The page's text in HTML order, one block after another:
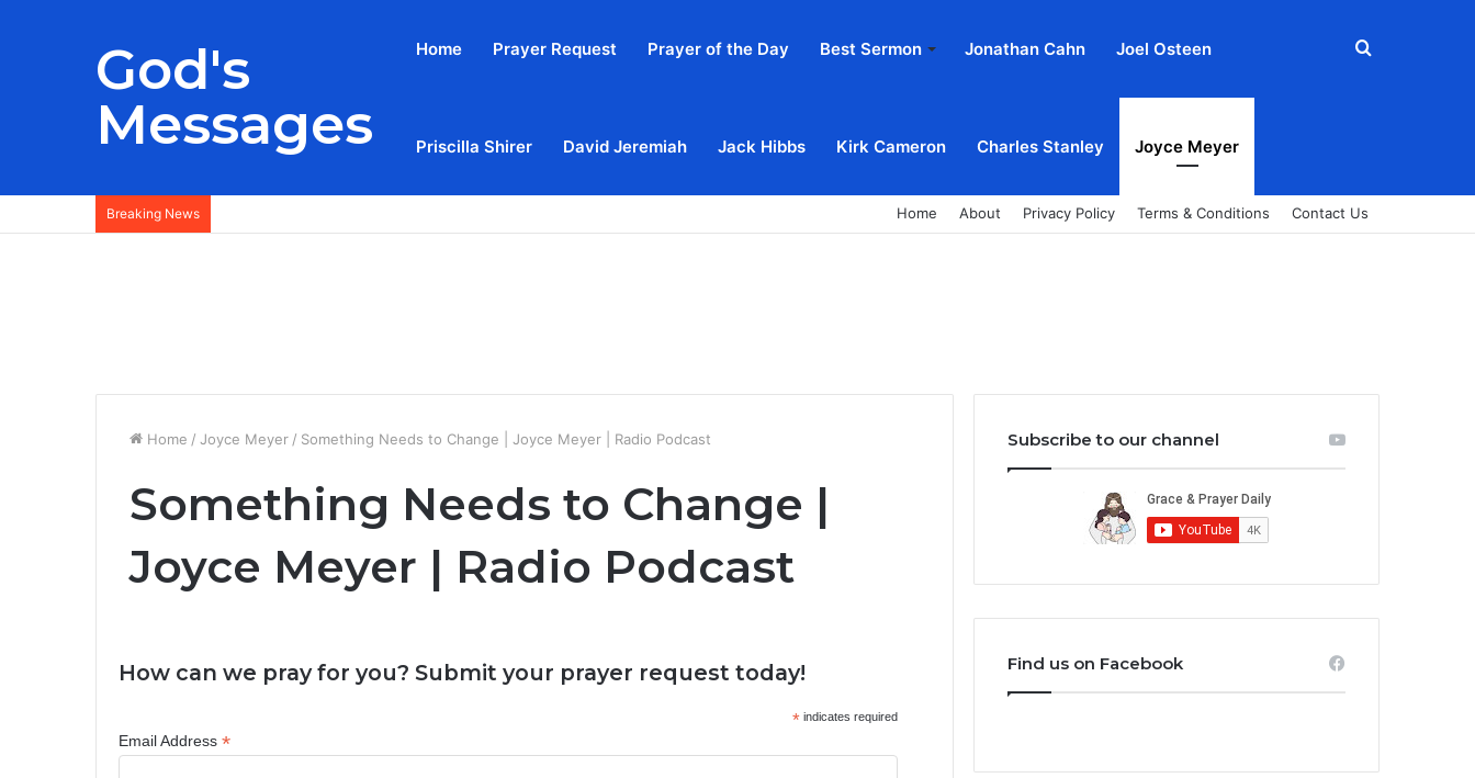
God's
Messages
Home Prayer Request Prayer of the Day Best Sermon Jonathan Cahn Joel Osteen
Priscilla Shirer David Jeremiah Jack Hibbs Kirk Cameron Charles Stanley Joyce Meyer
Search
Breaking News Home About Privacy Policy Terms & Conditions Contact Us
Home / Joyce Meyer / Something Needs to Change | Joyce Meyer | Radio Podcast
Something Needs to Change |
Joyce Meyer | Radio Podcast
How can we pray for you? Submit your prayer request today!
* indicates required
Email Address *
Subscribe to our channel
Find us on Facebook